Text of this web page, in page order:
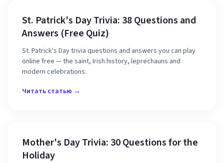
St. Patrick's Day Trivia: 38 Questions and
Answers (Free Quiz)
St. Patrick's Day trivia questions and answers you can play
online free — the saint, Irish history, leprechauns and
modern celebrations.
Читать статью →
Mother's Day Trivia: 30 Questions for the
Holiday